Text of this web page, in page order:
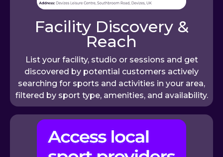
Facility Discovery &
Reach
List your facility, studio or sessions and get
discovered by potential customers actively
searching for sports and activities in your area,
filtered by sport type, amenities, and availability.